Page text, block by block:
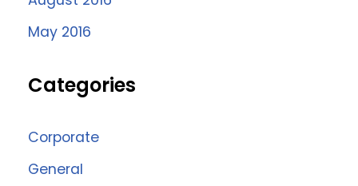
May 2016
Categories
Corporate
General